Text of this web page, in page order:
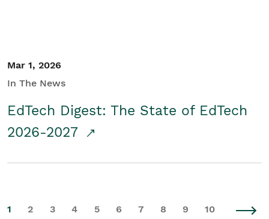
Mar 1, 2026
In The News
EdTech Digest: The State of EdTech
2026-2027
1 2 3 4 5 6 7 8 9 10